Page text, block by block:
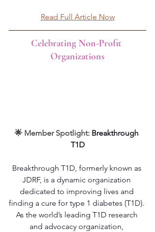
Read Full Article Now
Celebrating Non-Profit
Organizations
🌟 Member Spotlight: Breakthrough
T1D
Breakthrough T1D, formerly known as
JDRF, is a dynamic organization
dedicated to improving lives and
finding a cure for type 1 diabetes (T1D).
As the world’s leading T1D research
and advocacy organization,